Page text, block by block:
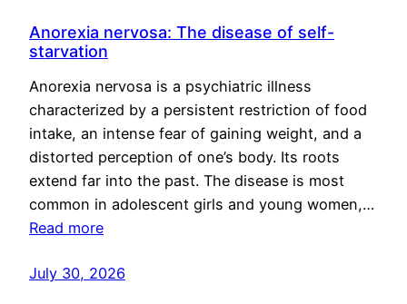
Anorexia nervosa: The disease of self-
starvation
Anorexia nervosa is a psychiatric illness
characterized by a persistent restriction of food
intake, an intense fear of gaining weight, and a
distorted perception of one’s body. Its roots
extend far into the past. The disease is most
common in adolescent girls and young women,…
Read more
July 30, 2026